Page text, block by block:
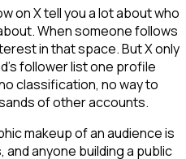
on X tell you a lot about who
When someone follows
in that space. But X only
follower list one profile
classification, no way to
of other accounts.
makeup of an audience is
anyone building a public